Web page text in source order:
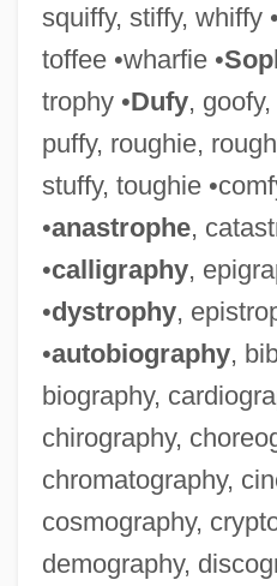
squiffy, stiffy, whiffy
toffee •wharfie •
trophy •Dufy, goofy,
puffy, roughie,
stuffy, toughie
•anastrophe,
•calligraphy,
•dystrophy,
•autobiography,
biography,
chirography,
chromatography,
cosmography,
demography,
Whiffs
Whiffle
Whiffin, Blanche (1845–1936)
Whiff